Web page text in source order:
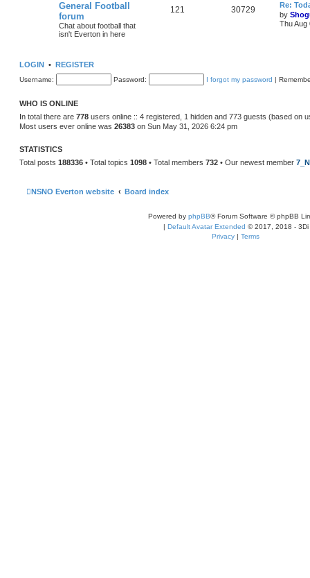
General Football
forum
Chat about football that
isn't Everton in here
121 30729
Re:
by
Thu Aug
LOGIN • REGISTER
Username: Password: I forgot my password |
WHO IS ONLINE
In total there are 778 users online :: 4 registered, 1 hidden and 773 guests (based on
Most users ever online was 26383 on Sun May 31, 2026 6:24 pm
STATISTICS
Total posts 188336 • Total topics 1098 • Total members 732 • Our newest member
NSNO Everton website Board index
Powered by phpBB® Forum Software © phpBB
| Default Avatar Extended © 2017, 2018 - 3Di
Privacy | Terms